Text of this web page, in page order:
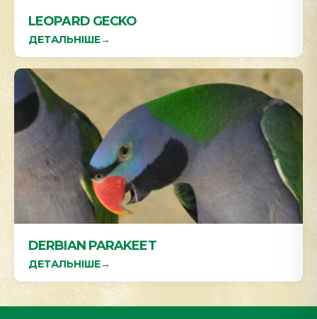
LEOPARD GECKO
ДЕТАЛЬНІШЕ→
DERBIAN PARAKEET
ДЕТАЛЬНІШЕ→